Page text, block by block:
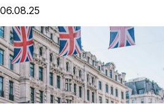
06.08.25